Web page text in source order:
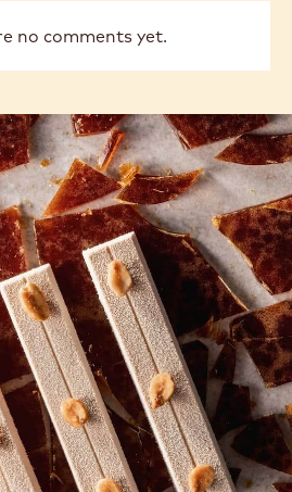
no comments yet.